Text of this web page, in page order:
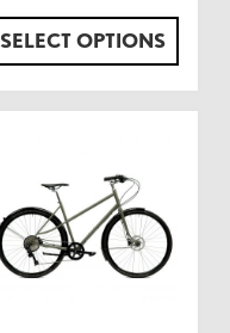
SELECT OPTIONS